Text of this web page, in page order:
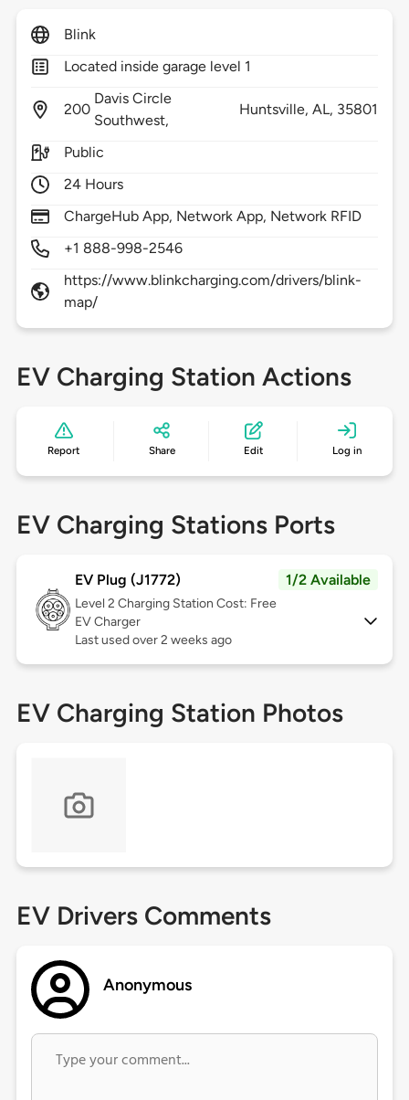
Blink
Located inside garage level 1
200
Davis Circle
Southwest,
Huntsville, AL, 35801
Public
24 Hours
ChargeHub App, Network App, Network RFID
+1 888-998-2546
https://www.blinkcharging.com/drivers/blink-
map/
EV Charging Station Actions
Report Share Edit Log in
EV Charging Stations Ports
EV Plug (J1772) 1/2 Available
Level 2 Charging Station Cost: Free
EV Charger
Last used over 2 weeks ago
EV Charging Station Photos
EV Drivers Comments
Anonymous